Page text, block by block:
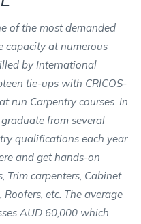
of the most demanded
capacity at numerous
by International
tie-ups with CRICOS-
run Carpentry courses. In
from several
qualifications each year
and get hands-on
Trim carpenters, Cabinet
Roofers, etc. The average
AUD 60,000 which